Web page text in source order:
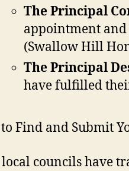
The Principal
appointment
(Swallow Hill
The Principal
have fulfilled
Find and Submit
councils have